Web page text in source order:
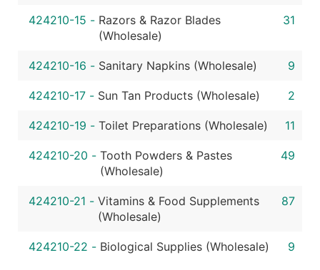
424210-15 - Razors & Razor Blades
(Wholesale)
31
424210-16 - Sanitary Napkins (Wholesale) 9
424210-17 - Sun Tan Products (Wholesale) 2
424210-19 - Toilet Preparations (Wholesale) 11
424210-20 - Tooth Powders & Pastes
(Wholesale)
49
424210-21 - Vitamins & Food Supplements
(Wholesale)
87
424210-22 - Biological Supplies (Wholesale) 9